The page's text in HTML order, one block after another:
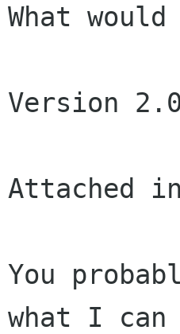
What
Version
Attached
You
what I can